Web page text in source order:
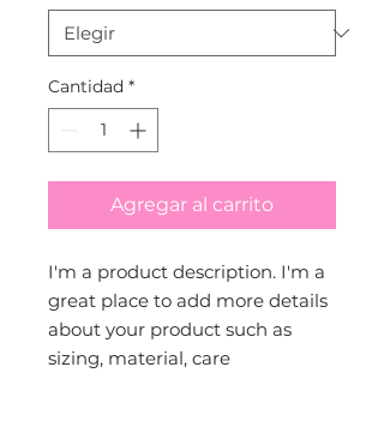
Cantidad *
Agregar al carrito
I'm a product description. I'm a
great place to add more details
about your product such as
sizing, material, care